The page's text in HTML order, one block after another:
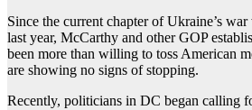
Since the current chapter of Ukraine’s
last year, McCarthy and other GOP
been more than willing to toss American
are showing no signs of stopping.
Recently, politicians in DC began calling